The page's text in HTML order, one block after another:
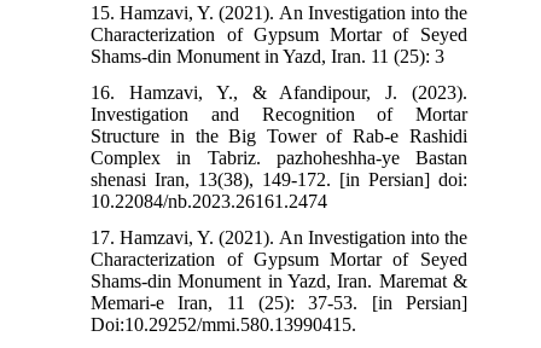
15. Hamzavi, Y. (2021). An Investigation into the
Characterization of Gypsum Mortar of Seyed
Shams-din Monument in Yazd, Iran. 11 (25): 3
16. Hamzavi, Y., & Afandipour, J. (2023).
Investigation and Recognition of Mortar
Structure in the Big Tower of Rab-e Rashidi
Complex in Tabriz. pazhoheshha-ye Bastan
shenasi Iran, 13(38), 149-172. [in Persian] doi:
10.22084/nb.2023.26161.2474
17. Hamzavi, Y. (2021). An Investigation into the
Characterization of Gypsum Mortar of Seyed
Shams-din Monument in Yazd, Iran. Maremat &
Memari-e Iran, 11 (25): 37-53. [in Persian]
Doi:10.29252/mmi.580.13990415.